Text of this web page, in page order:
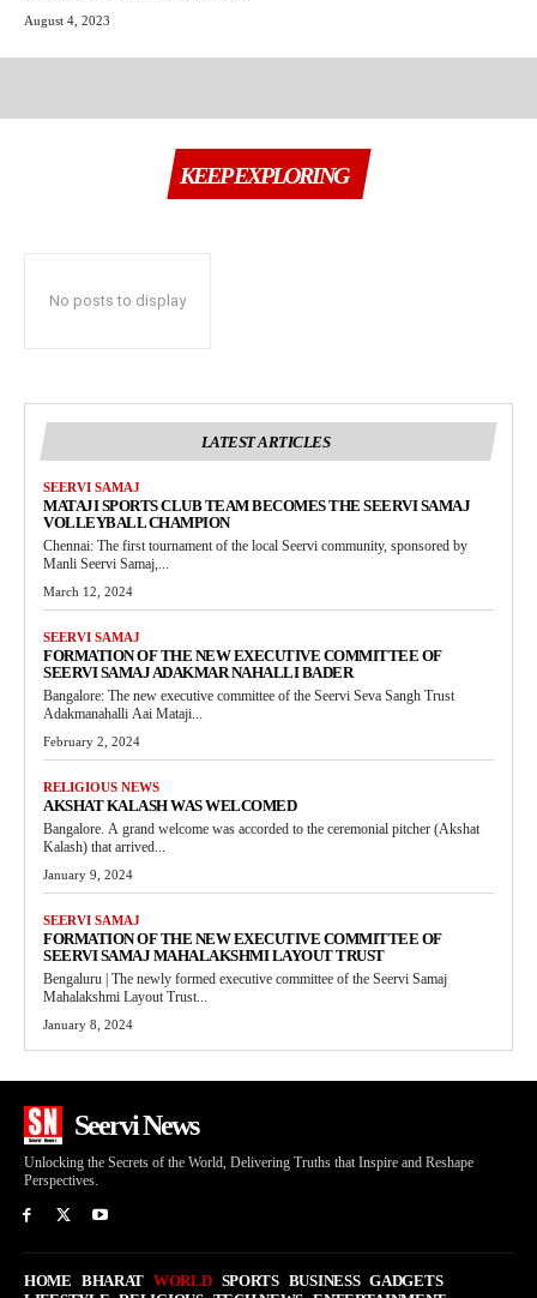
August 4, 2023
KEEP EXPLORING
No posts to display
LATEST ARTICLES
SEERVI SAMAJ
MATAJI SPORTS CLUB TEAM BECOMES THE SEERVI SAMAJ
VOLLEYBALL CHAMPION
Chennai: The first tournament of the local Seervi community, sponsored by
Manli Seervi Samaj,...
March 12, 2024
SEERVI SAMAJ
FORMATION OF THE NEW EXECUTIVE COMMITTEE OF
SEERVI SAMAJ ADAKMAR NAHALLI BADER
Bangalore: The new executive committee of the Seervi Seva Sangh Trust
Adakmanahalli Aai Mataji...
February 2, 2024
RELIGIOUS NEWS
AKSHAT KALASH WAS WELCOMED
Bangalore. A grand welcome was accorded to the ceremonial pitcher (Akshat
Kalash) that arrived...
January 9, 2024
SEERVI SAMAJ
FORMATION OF THE NEW EXECUTIVE COMMITTEE OF
SEERVI SAMAJ MAHALAKSHMI LAYOUT TRUST
Bengaluru | The newly formed executive committee of the Seervi Samaj
Mahalakshmi Layout Trust...
January 8, 2024
Seervi News
Unlocking the Secrets of the World, Delivering Truths that Inspire and Reshape
Perspectives.
HOME BHARAT WORLD SPORTS BUSINESS GADGETS